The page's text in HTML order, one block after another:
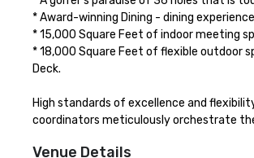
* Award-winning Dining - dining
* 15,000 Square Feet of indoor meeting
* 18,000 Square Feet of flexible outdoor
Deck.
High standards of excellence and
coordinators meticulously orchestrate
Venue Details